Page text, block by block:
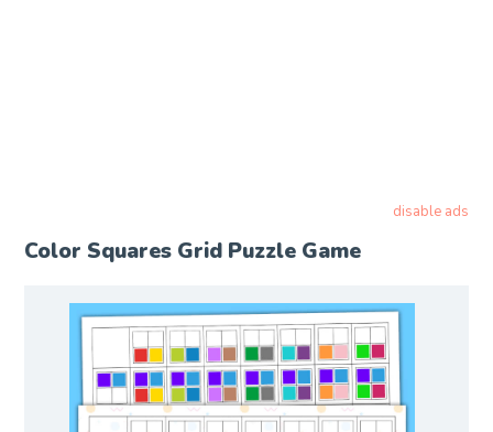
disable ads
Color Squares Grid Puzzle Game